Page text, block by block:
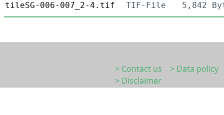
tileSG-006-007_2-4.tif
TIF-File 5,842
> Contact us
> Data policy
> Disclaimer